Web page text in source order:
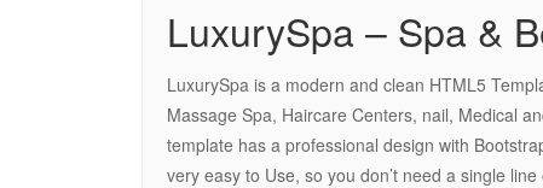
LuxurySpa – Spa &
LuxurySpa is a modern and clean HTML5
Massage Spa, Haircare Centers, nail, Medical
template has a professional design with
very easy to Use, so you don’t need a single line